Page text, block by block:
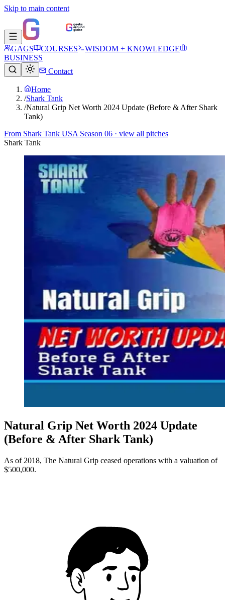
Skip to main content
GAGS COURSES
WISDOM + KNOWLEDGE
BUSINESS
Contact
Home
/Shark Tank
/Natural Grip Net Worth 2024 Update (Before & After Shark
Tank)
From Shark Tank USA Season 06 · view all pitches
Shark Tank
Natural Grip Net Worth 2024 Update
(Before & After Shark Tank)
As of 2018, The Natural Grip ceased operations with a valuation of
$500,000.